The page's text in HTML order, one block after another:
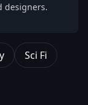
designers.
Sci Fi